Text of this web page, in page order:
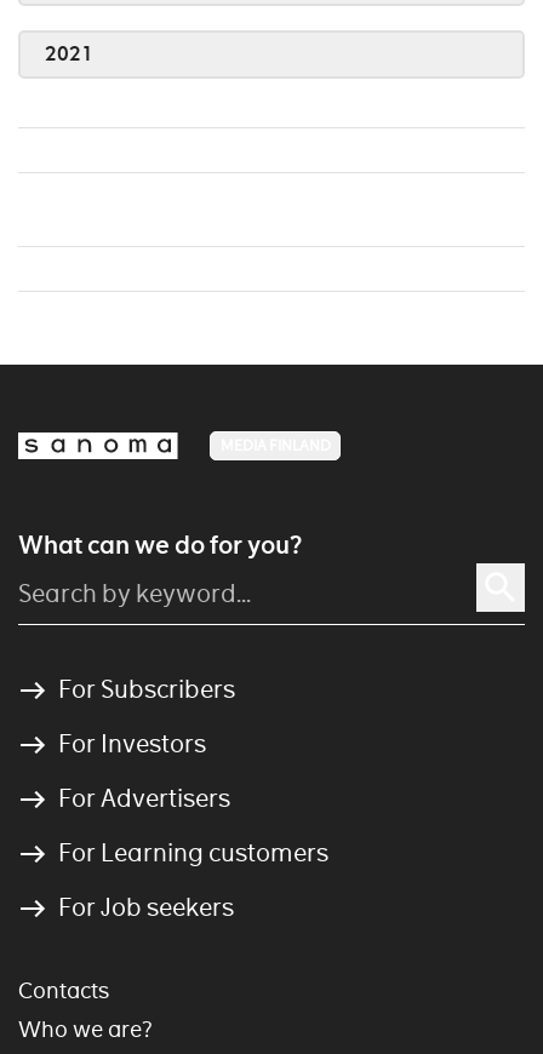
2021
What can we do for you?
For Subscribers
For Investors
For Advertisers
For Learning customers
For Job seekers
Contacts
Who we are?